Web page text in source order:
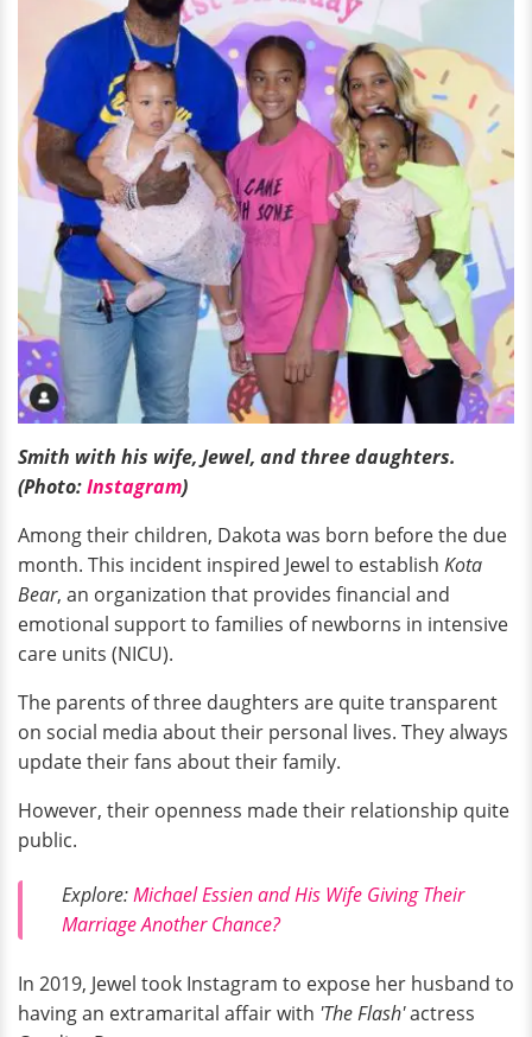
Smith with his wife, Jewel, and three daughters.
(Photo:Instagram)
Among their children, Dakota was born before the due
month. This incident inspired Jewel to establish Kota
Bear, an organization that provides financial and
emotional support to families of newborns in intensive
care units (NICU).
The parents of three daughters are quite transparent
on social media about their personal lives. They always
update their fans about their family.
However, their openness made their relationship quite
public.
Explore:Michael Essien and His Wife Giving Their
Marriage Another Chance?
In 2019, Jewel took Instagram to expose her husband to
having an extramarital affair with 'The Flash'actress